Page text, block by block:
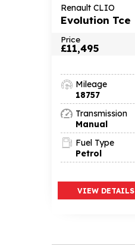
Renault CLIO
Evolution Tce
Price
£11,495
Mileage
18757
Transmission
Manual
Fuel Type
Petrol
VIEW DETAILS